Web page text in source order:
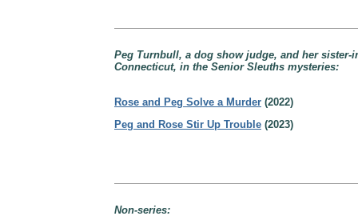
Peg Turnbull, a dog show judge, and her
Connecticut, in the Senior Sleuths mysteries:
Rose and Peg Solve a Murder (2022)
Peg and Rose Stir Up Trouble (2023)
Non-series: